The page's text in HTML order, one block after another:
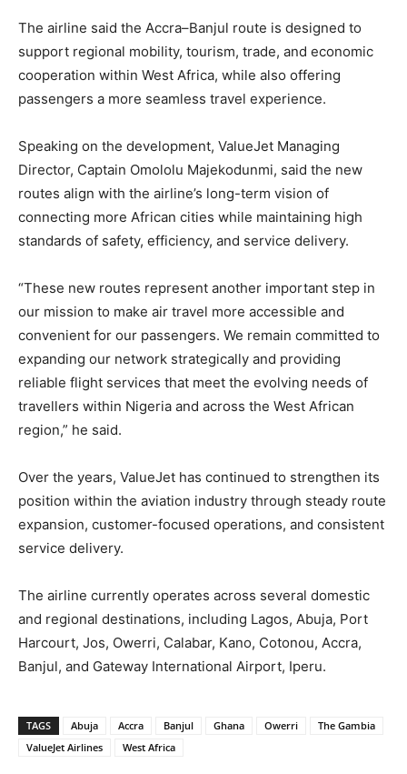
The airline said the Accra–Banjul route is designed to
support regional mobility, tourism, trade, and economic
cooperation within West Africa, while also offering
passengers a more seamless travel experience.
Speaking on the development, ValueJet Managing
Director, Captain Omololu Majekodunmi, said the new
routes align with the airline’s long-term vision of
connecting more African cities while maintaining high
standards of safety, efficiency, and service delivery.
“These new routes represent another important step in
our mission to make air travel more accessible and
convenient for our passengers. We remain committed to
expanding our network strategically and providing
reliable flight services that meet the evolving needs of
travellers within Nigeria and across the West African
region,” he said.
Over the years, ValueJet has continued to strengthen its
position within the aviation industry through steady route
expansion, customer-focused operations, and consistent
service delivery.
The airline currently operates across several domestic
and regional destinations, including Lagos, Abuja, Port
Harcourt, Jos, Owerri, Calabar, Kano, Cotonou, Accra,
Banjul, and Gateway International Airport, Iperu.
TAGS Abuja Accra Banjul Ghana Owerri
The Gambia
ValueJet Airlines
West Africa